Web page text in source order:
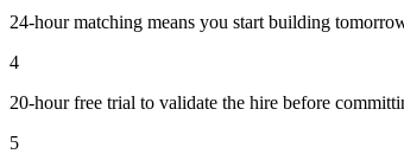
24-hour matching means you start building
4
20-hour free trial to validate the hire before
5